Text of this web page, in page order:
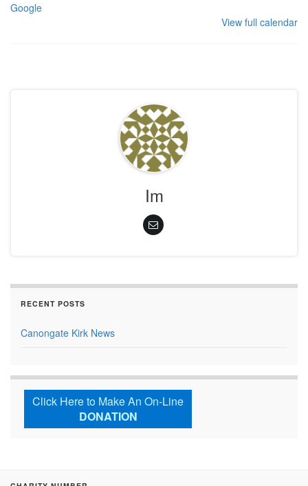
Google
View full calendar
Im
RECENT POSTS
Canongate Kirk News
Click Here to Make An On-Line
DONATION